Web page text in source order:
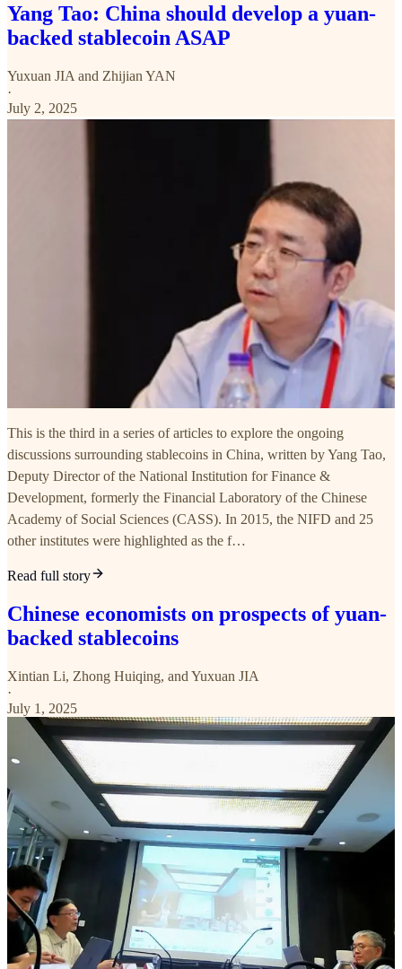
Yang Tao: China should develop a yuan-
backed stablecoin ASAP
Yuxuan JIA and Zhijian YAN
·
July 2, 2025
This is the third in a series of articles to explore the ongoing
discussions surrounding stablecoins in China, written by Yang Tao,
Deputy Director of the National Institution for Finance &
Development, formerly the Financial Laboratory of the Chinese
Academy of Social Sciences (CASS). In 2015, the NIFD and 25
other institutes were highlighted as the f…
Read full story
Chinese economists on prospects of yuan-
backed stablecoins
Xintian Li, Zhong Huiqing, and Yuxuan JIA
·
July 1, 2025